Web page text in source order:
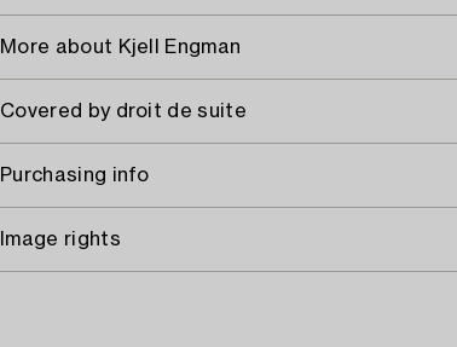
More about Kjell Engman
Covered by droit de suite
Purchasing info
Image rights